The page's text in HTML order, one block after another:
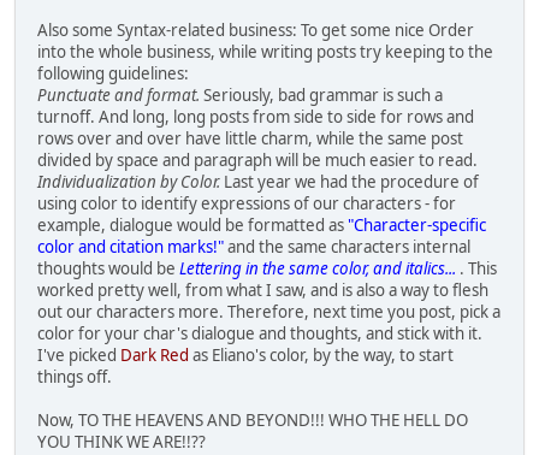
Also some Syntax-related business: To get some nice Order
into the whole business, while writing posts try keeping to the
following guidelines:
Punctuate and format. Seriously, bad grammar is such a
turnoff. And long, long posts from side to side for rows and
rows over and over have little charm, while the same post
divided by space and paragraph will be much easier to read.
Individualization by Color. Last year we had the procedure of
using color to identify expressions of our characters - for
example, dialogue would be formatted as"Character-specific
color and citation marks!"and the same characters internal
thoughts would be Lettering in the same color, and italics... . This
worked pretty well, from what I saw, and is also a way to flesh
out our characters more. Therefore, next time you post, pick a
color for your char's dialogue and thoughts, and stick with it.
I've picked Dark Red as Eliano's color, by the way, to start
things off.
Now, TO THE HEAVENS AND BEYOND!!! WHO THE HELL DO
YOU THINK WE ARE!!??